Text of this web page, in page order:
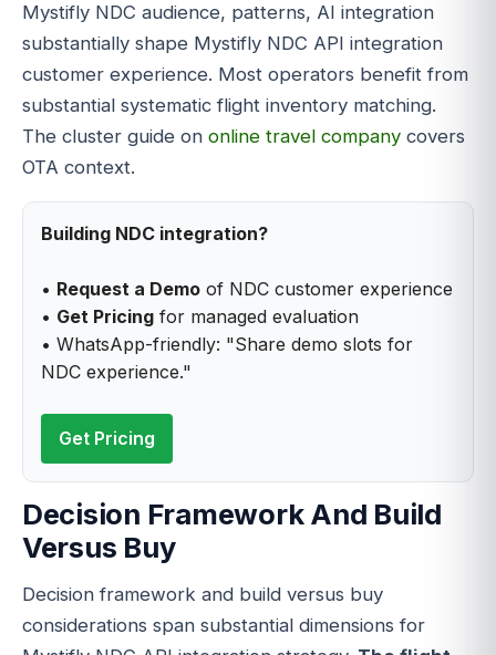
Mystifly NDC audience, patterns, AI integration
substantially shape Mystifly NDC API integration
customer experience. Most operators benefit from
substantial systematic flight inventory matching.
The cluster guide on online travel company covers
OTA context.
Building NDC integration?
• Request a Demo of NDC customer experience
• Get Pricing for managed evaluation
• WhatsApp-friendly: "Share demo slots for
NDC experience."
Get Pricing
Decision Framework And Build
Versus Buy
Decision framework and build versus buy
considerations span substantial dimensions for